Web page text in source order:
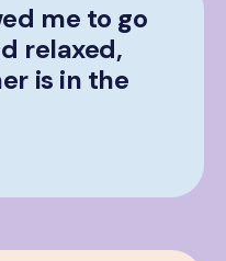
me to go
relaxed,
is in the